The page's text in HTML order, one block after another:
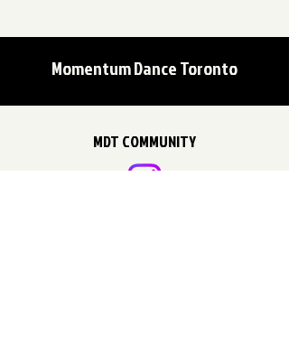
Momentum Dance Toronto
MDT COMMUNITY